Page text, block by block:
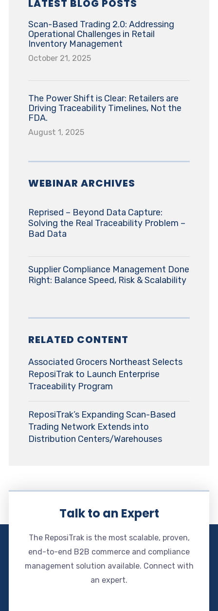
LATEST BLOG POSTS
Scan-Based Trading 2.0: Addressing
Operational Challenges in Retail
Inventory Management
October 21, 2025
The Power Shift is Clear: Retailers are
Driving Traceability Timelines, Not the
FDA.
August 1, 2025
WEBINAR ARCHIVES
Reprised – Beyond Data Capture:
Solving the Real Traceability Problem –
Bad Data
Supplier Compliance Management Done
Right: Balance Speed, Risk & Scalability
RELATED CONTENT
Associated Grocers Northeast Selects
ReposiTrak to Launch Enterprise
Traceability Program
ReposiTrak’s Expanding Scan-Based
Trading Network Extends into
Distribution Centers/Warehouses
Talk to an Expert
The ReposiTrak is the most scalable, proven,
end-to-end B2B commerce and compliance
management solution available. Connect with
an expert.